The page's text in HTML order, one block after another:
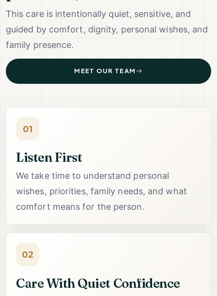
This care is intentionally quiet, sensitive, and
guided by comfort, dignity, personal wishes, and
family presence.
MEET OUR TEAM
01
Listen First
We take time to understand personal
wishes, priorities, family needs, and what
comfort means for the person.
02
Care With Quiet Confidence